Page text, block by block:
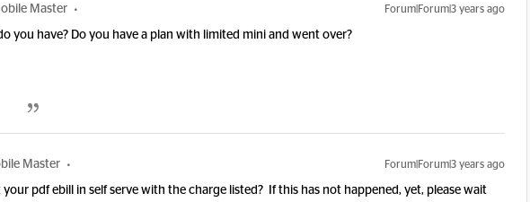
Master Forum|Forum|3 years ago
you have? Do you have a plan with limited mini and went over?
Master Forum|Forum|3 years ago
your pdf ebill in self serve with the charge listed? If this has not happened, yet, please wait